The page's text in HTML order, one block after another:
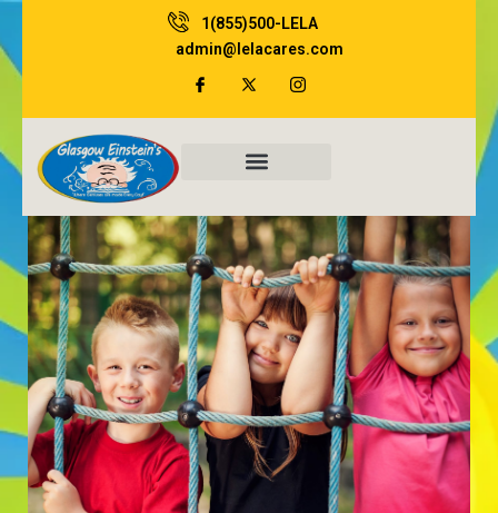
to
content
1(855)500-LELA
admin@lelacares.com